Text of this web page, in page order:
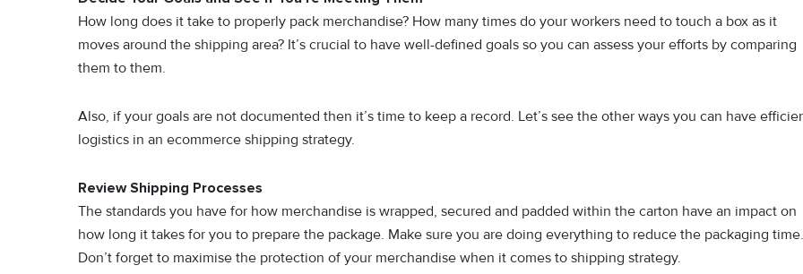
How long does it take to properly pack merchandise? How many times do your workers need to touch a box as it
moves around the shipping area? It’s crucial to have well-defined goals so you can assess your efforts by comparing
them to them.
Also, if your goals are not documented then it’s time to keep a record. Let’s see the other ways you can have
logistics in an ecommerce shipping strategy.
Review Shipping Processes
The standards you have for how merchandise is wrapped, secured and padded within the carton have an impact on
how long it takes for you to prepare the package. Make sure you are doing everything to reduce the packaging time.
Don’t forget to maximise the protection of your merchandise when it comes to shipping strategy.